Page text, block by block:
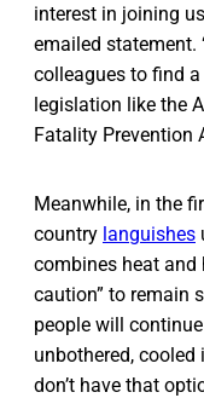
interest in joining
emailed statement.
colleagues to find
legislation like the
Fatality Prevention
Meanwhile, in the
country languishes
combines heat and
caution” to remain
people will
unbothered,
don’t have that